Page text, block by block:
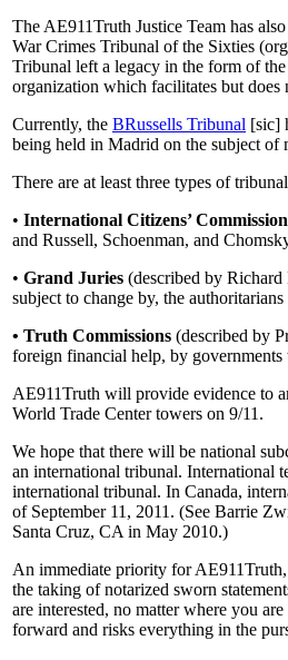
The AE911Truth Justice Team has
War Crimes Tribunal of the Sixties
Tribunal left a legacy in the form of
organization which facilitates but
Currently, the BRussells Tribunal [sic]
being held in Madrid on the subject of
There are at least three types of
• International Citizens’
and Russell, Schoenman, and
• Grand Juries (described by
subject to change by, the
• Truth Commissions (described by
foreign financial help, by
AE911Truth will provide evidence to
World Trade Center towers on 9/11.
We hope that there will be national
an international tribunal. International
international tribunal. In Canada,
of September 11, 2011. (See Barrie
Santa Cruz, CA in May 2010.)
An immediate priority for
the taking of notarized sworn
are interested, no matter where you
forward and risks everything in the